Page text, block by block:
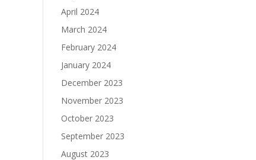
April 2024
March 2024
February 2024
January 2024
December 2023
November 2023
October 2023
September 2023
August 2023